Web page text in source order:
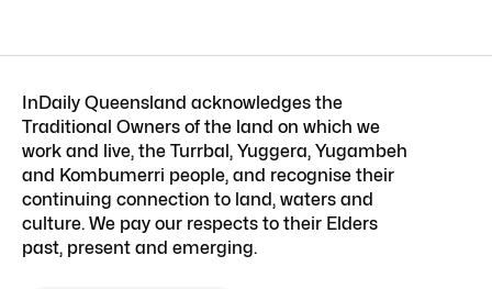
InDaily Queensland acknowledges the
Traditional Owners of the land on which we
work and live, the Turrbal, Yuggera, Yugambeh
and Kombumerri people, and recognise their
continuing connection to land, waters and
culture. We pay our respects to their Elders
past, present and emerging.